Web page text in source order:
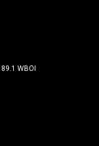
89.1 WBOI